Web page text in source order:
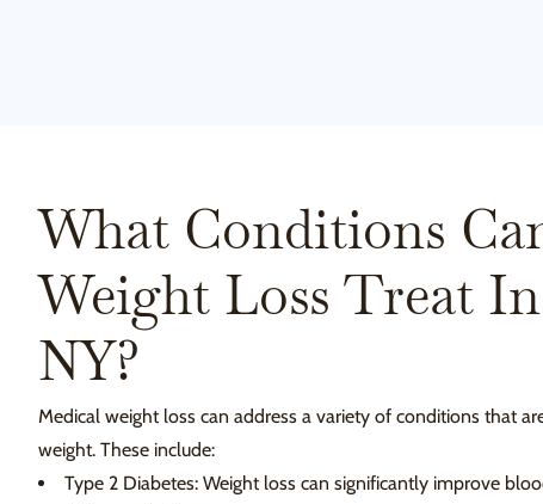
What Conditions
Weight Loss Treat
NY?
Medical weight loss can address a variety of conditions that
weight. These include:
Type 2 Diabetes: Weight loss can significantly improve